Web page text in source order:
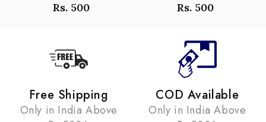
Rs. 500 Rs. 500
Free Shipping
Only in India Above
COD Available
Only in India Above